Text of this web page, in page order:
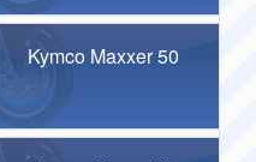
Kymco Maxxer 50